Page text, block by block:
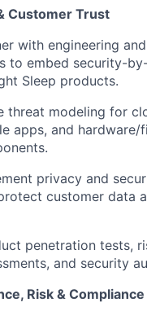
Customer Trust
with engineering
to embed security-
Sleep products.
threat modeling for
apps, and hardware/
privacy and
customer data
penetration tests,
and security
Risk & Compliance